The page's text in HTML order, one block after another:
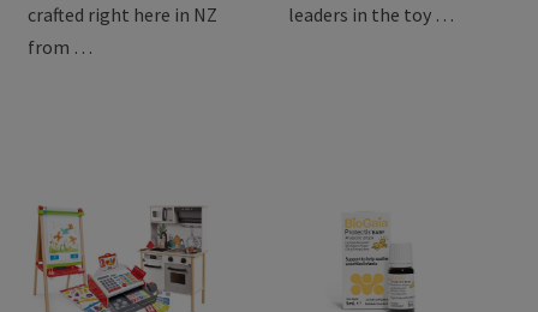
crafted right here in NZ
from …
leaders in the toy …